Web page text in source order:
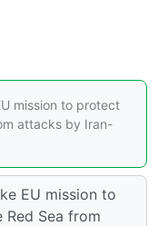
mission to protect
attacks by Iran-
EU mission to
Sea from